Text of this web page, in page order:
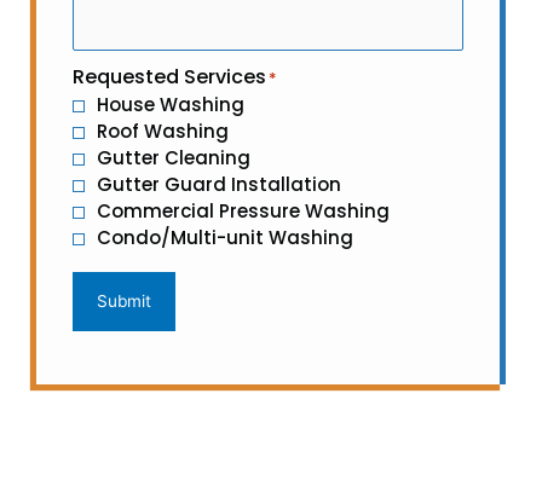
Requested Services *
House Washing
Roof Washing
Gutter Cleaning
Gutter Guard Installation
Commercial Pressure Washing
Condo/Multi-unit Washing
Submit